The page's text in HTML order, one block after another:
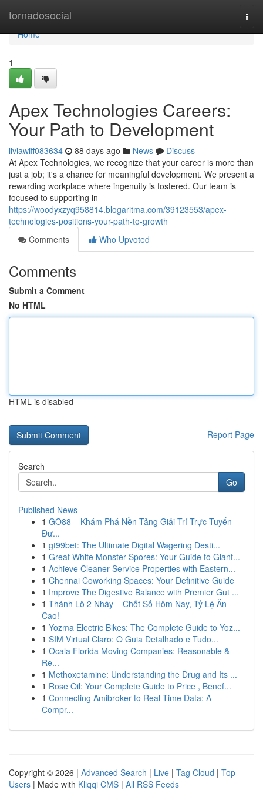
tornadosocial
Home
Home
1
Apex Technologies Careers:
Your Path to Development
liviawiff083634 88 days ago News
Discuss
At Apex Technologies, we recognize that your career is more than
just a job; it's a chance for meaningful development. We present a
rewarding workplace where ingenuity is fostered. Our team is
focused to supporting in
https://woodyxzyq958814.blogaritma.com/39123553/apex-
technologies-positions-your-path-to-growth
Comments
Who Upvoted
Comments
Submit a Comment
No HTML
HTML is disabled
Report Page
Search
Go
Published News
1 GO88 – Khám Phá Nền Tảng Giải Trí Trực Tuyến
Đư...
1 gt99bet: The Ultimate Digital Wagering Desti...
1 Great White Monster Spores: Your Guide to Giant...
1 Achieve Cleaner Service Properties with Eastern...
1 Chennai Coworking Spaces: Your Definitive Guide
1 Improve The Digestive Balance with Premier Gut ...
1 Thánh Lô 2 Nháy – Chốt Số Hôm Nay, Tỷ Lệ Ăn
Cao!
1 Yozma Electric Bikes: The Complete Guide to Yoz...
1 SIM Virtual Claro: O Guia Detalhado e Tudo...
1 Ocala Florida Moving Companies: Reasonable &
Re...
1 Methoxetamine: Understanding the Drug and Its ...
1 Rose Oil: Your Complete Guide to Price , Benef...
1 Connecting Amibroker to Real-Time Data: A
Compr...
Copyright © 2026 | Advanced Search | Live | Tag Cloud | Top
Users | Made with Kliqqi CMS | All RSS Feeds